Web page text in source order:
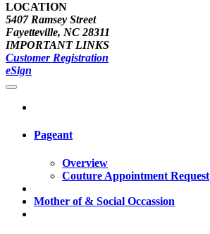
LOCATION
5407 Ramsey Street
Fayetteville, NC 28311
IMPORTANT LINKS
Customer Registration
eSign
Pageant
Overview
Couture Appointment Request
Mother of & Social Occassion